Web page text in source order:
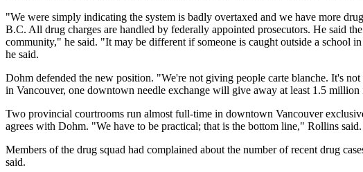
"We were simply indicating the system is badly overtaxed and we have more
B.C. All drug charges are handled by federally appointed prosecutors. He said
community," he said. "It may be different if someone is caught outside a school
he said.
Dohm defended the new position. "We're not giving people carte blanche. It's
in Vancouver, one downtown needle exchange will give away at least 1.5 million
Two provincial courtrooms run almost full-time in downtown Vancouver
agrees with Dohm. "We have to be practical; that is the bottom line," Rollins
Members of the drug squad had complained about the number of recent drug
said.